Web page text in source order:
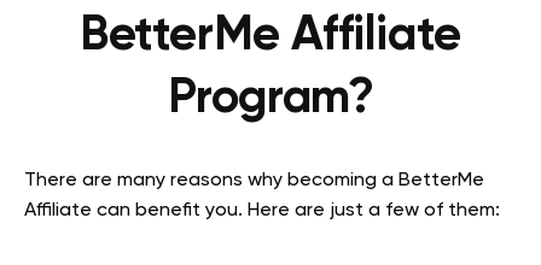
BetterMe Affiliate
Program?
There are many reasons why becoming a BetterMe
Affiliate can benefit you. Here are just a few of them: